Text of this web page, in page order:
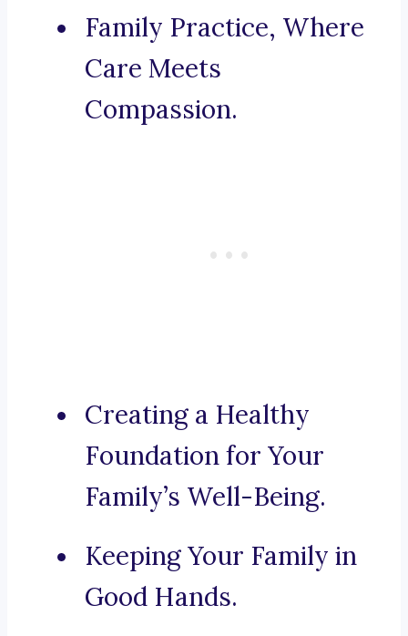
Family Practice, Where
Care Meets
Compassion.
Creating a Healthy
Foundation for Your
Family’s Well-Being.
Keeping Your Family in
Good Hands.